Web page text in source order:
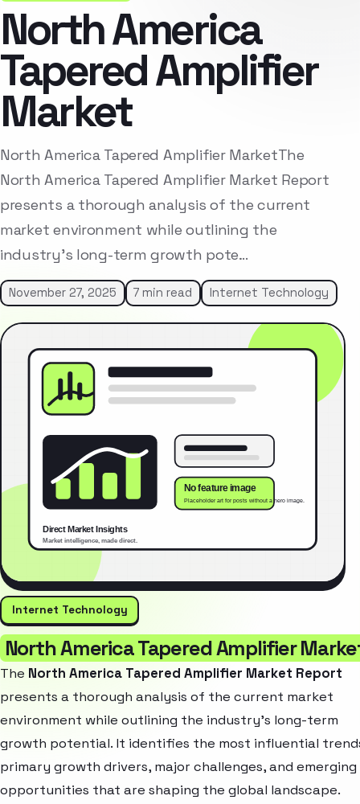
North America
Tapered Amplifier
Market
North America Tapered Amplifier MarketThe
North America Tapered Amplifier Market Report
presents a thorough analysis of the current
market environment while outlining the
industry’s long-term growth pote…
November 27, 2025 7 min read Internet Technology
Internet Technology
North America Tapered Amplifier
The North America Tapered Amplifier Market Report
presents a thorough analysis of the current market
environment while outlining the industry’s long-term
growth potential. It identifies the most influential
primary growth drivers, major challenges, and emerging
opportunities that are shaping the global landscape.